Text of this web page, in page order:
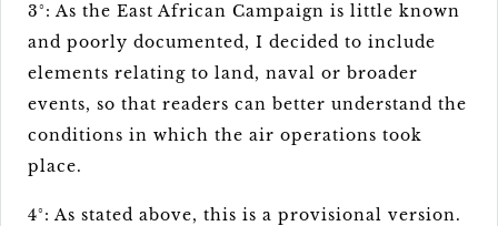
3°: As the East African Campaign is little known
and poorly documented, I decided to include
elements relating to land, naval or broader
events, so that readers can better understand the
conditions in which the air operations took
place.
4°: As stated above, this is a provisional version.